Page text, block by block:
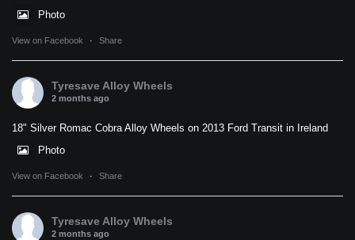
Photo
View on Facebook · Share
Tyresave Alloy Wheels
2 months ago
18" Silver Romac Cobra Alloy Wheels on 2013 Ford Transit in Ireland
Photo
View on Facebook · Share
Tyresave Alloy Wheels
2 months ago